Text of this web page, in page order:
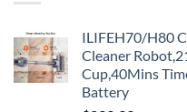
ILIFEH70/H80
Cleaner
Cup,40Mins
Battery